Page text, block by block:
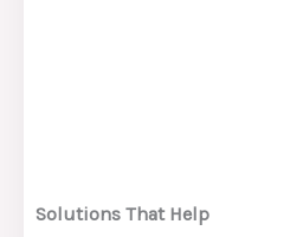
Solutions That Help